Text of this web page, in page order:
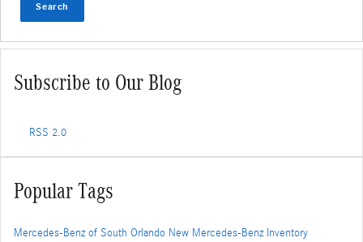
Search
Subscribe to Our Blog
RSS 2.0
Popular Tags
Mercedes-Benz of South Orlando New Mercedes-Benz Inventory